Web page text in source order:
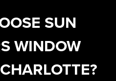
SUN
WINDOW